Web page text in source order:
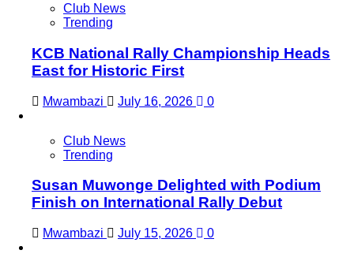
Club News
Trending
KCB National Rally Championship Heads
East for Historic First
Mwambazi July 16, 2026 0
Club News
Trending
Susan Muwonge Delighted with Podium
Finish on International Rally Debut
Mwambazi July 15, 2026 0